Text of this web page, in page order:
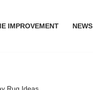
IMPROVEMENT NEWS